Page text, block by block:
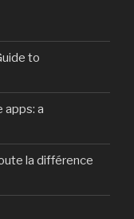
to
apps: a
la différence